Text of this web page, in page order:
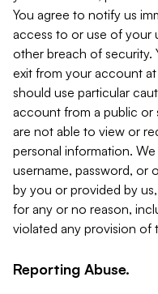
You agree to notify us
access to or use of your
other breach of security.
exit from your account
should use particular
account from a public or
are not able to view or
personal information.
username, password, or
by you or provided by
for any or no reason,
violated any provision of
Reporting Abuse.